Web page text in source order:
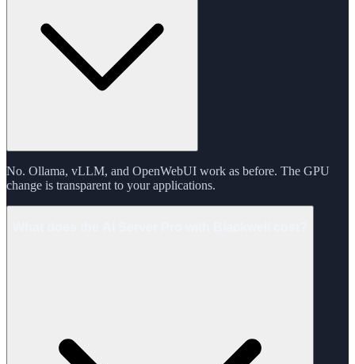
No. Ollama, vLLM, and OpenWebUI work as before. The GPU
change is transparent to your applications.